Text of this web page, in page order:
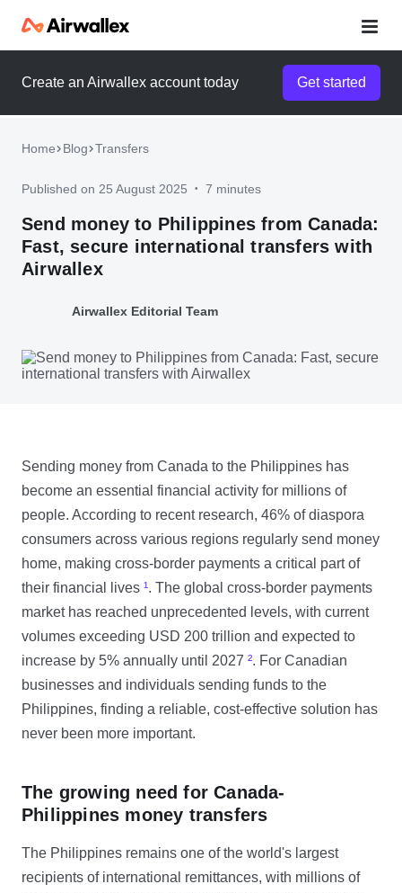
Create an Airwallex account today Get started
Home Blog Transfers
Published on 25 August 2025 • 7 minutes
Send money to Philippines from Canada:
Fast, secure international transfers with
Airwallex
Airwallex Editorial Team
Sending money from Canada to the Philippines has
become an essential financial activity for millions of
people. According to recent research, 46% of diaspora
consumers across various regions regularly send money
home, making cross-border payments a critical part of
their financial lives ¹. The global cross-border payments
market has reached unprecedented levels, with current
volumes exceeding USD 200 trillion and expected to
increase by 5% annually until 2027 ². For Canadian
businesses and individuals sending funds to the
Philippines, finding a reliable, cost-effective solution has
never been more important.
The growing need for Canada-
Philippines money transfers
The Philippines remains one of the world's largest
recipients of international remittances, with millions of